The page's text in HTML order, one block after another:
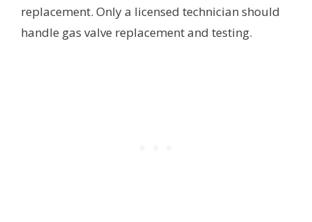
replacement. Only a licensed technician should
handle gas valve replacement and testing.